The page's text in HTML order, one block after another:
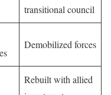
transitional council
Demobilized forces
Rebuilt with allied